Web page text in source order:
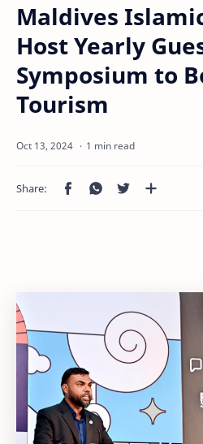
Maldives
Host Yearly
Symposium to
Tourism
1 min read